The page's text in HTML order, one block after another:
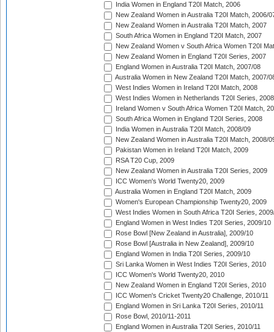
India Women in England T20I Match, 2006
New Zealand Women in Australia T20I Match, 2006/
New Zealand Women in Australia T20I Match, 2007
South Africa Women in England T20I Match, 2007
New Zealand Women v South Africa Women T20I
New Zealand Women in England T20I Series, 2007
England Women in Australia T20I Match, 2007/08
Australia Women in New Zealand T20I Match, 2007/
West Indies Women in Ireland T20I Match, 2008
West Indies Women in Netherlands T20I Series, 2008
Ireland Women v South Africa Women T20I Match,
South Africa Women in England T20I Series, 2008
India Women in Australia T20I Match, 2008/09
New Zealand Women in Australia T20I Match, 2008/
Pakistan Women in Ireland T20I Match, 2009
RSA T20 Cup, 2009
New Zealand Women in Australia T20I Series, 2009
ICC Women's World Twenty20, 2009
Australia Women in England T20I Match, 2009
Women's European Championship Twenty20, 2009
West Indies Women in South Africa T20I Series,
England Women in West Indies T20I Series, 2009/10
Rose Bowl [New Zealand in Australia], 2009/10
Rose Bowl [Australia in New Zealand], 2009/10
England Women in India T20I Series, 2009/10
Sri Lanka Women in West Indies T20I Series, 2010
ICC Women's World Twenty20, 2010
New Zealand Women in England T20I Series, 2010
ICC Women's Cricket Twenty20 Challenge, 2010/11
England Women in Sri Lanka T20I Series, 2010/11
Rose Bowl, 2010/11-2011
England Women in Australia T20I Series, 2010/11